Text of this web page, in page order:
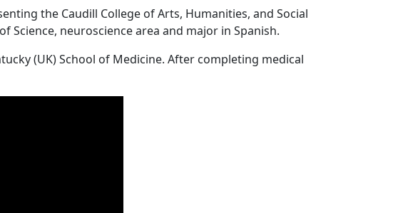
the Caudill College of Arts, Humanities, and Social
Science, neuroscience area and major in Spanish.
(UK) School of Medicine. After completing medical